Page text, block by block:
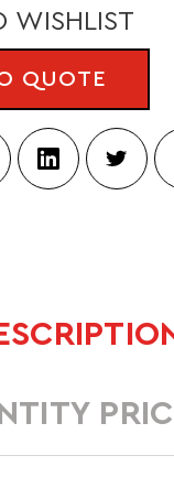
WISHLIST
QUOTE